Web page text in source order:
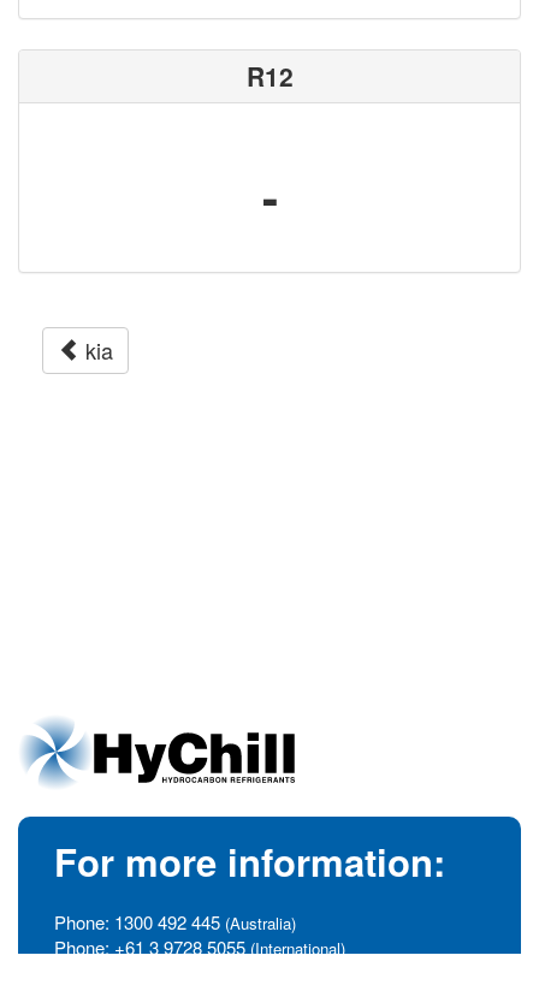
R12
-
kia
For more information:
Phone: 1300 492 445 (Australia)
Phone: +61 3 9728 5055 (International)